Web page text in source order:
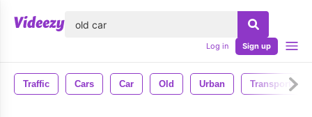
Log in Sign up
Traffic Cars Car Old Urban Transportation